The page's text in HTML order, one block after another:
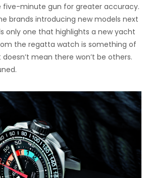
five-minute gun for greater accuracy.
brands introducing new models next
only one that highlights a new yacht
the regatta watch is something of
mean there won’t be others.